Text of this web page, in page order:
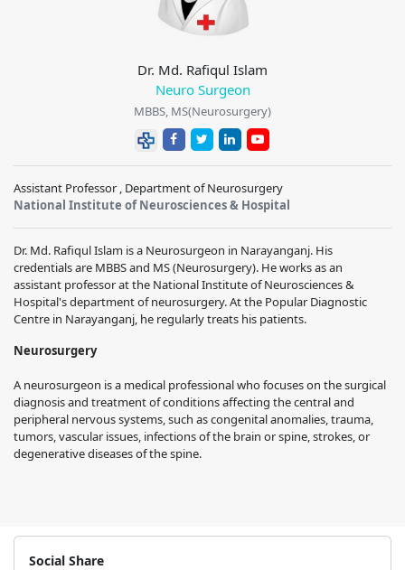
Dr. Md. Rafiqul Islam
Neuro Surgeon
MBBS, MS(Neurosurgery)
Assistant Professor , Department of Neurosurgery
National Institute of Neurosciences & Hospital
Dr. Md. Rafiqul Islam is a Neurosurgeon in Narayanganj. His
credentials are MBBS and MS (Neurosurgery). He works as an
assistant professor at the National Institute of Neurosciences &
Hospital's department of neurosurgery. At the Popular Diagnostic
Centre in Narayanganj, he regularly treats his patients.
Neurosurgery
A neurosurgeon is a medical professional who focuses on the surgical
diagnosis and treatment of conditions affecting the central and
peripheral nervous systems, such as congenital anomalies, trauma,
tumors, vascular issues, infections of the brain or spine, strokes, or
degenerative diseases of the spine.
Social Share